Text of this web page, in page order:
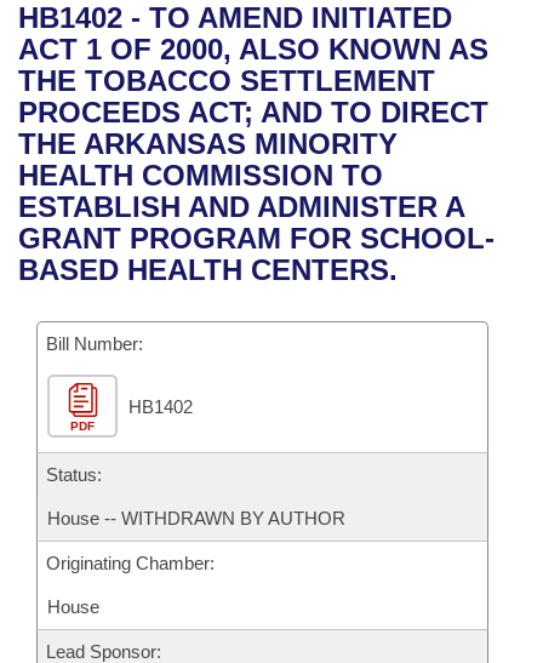
Bills in House Committees
Bills in Senate Committees
Bills in Joint Committees
Meetings Of The Whole/Business Meetings
Recent Activities
Recently Filed
Personalized Bill Tracking
Bills Returned from Committee
Bills on Committee Agendas
House
Senate
House Budget
Senate Budget
House Roll Call
Arkansas Code and Constitution of 1874
Uncodified Historic Legislation
Governor's Veto List
Budget
Search Center
HB1402 - TO AMEND INITIATED
ACT 1 OF 2000, ALSO KNOWN AS
THE TOBACCO SETTLEMENT
PROCEEDS ACT; AND TO DIRECT
THE ARKANSAS MINORITY
HEALTH COMMISSION TO
ESTABLISH AND ADMINISTER A
GRANT PROGRAM FOR SCHOOL-
BASED HEALTH CENTERS.
Bill Number:
PDF
HB1402
Status:
House -- WITHDRAWN BY AUTHOR
Originating Chamber:
House
Lead Sponsor: